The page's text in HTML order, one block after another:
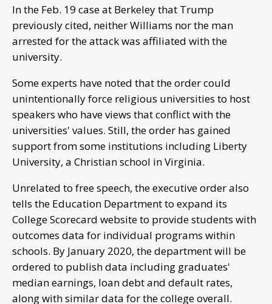
In the Feb. 19 case at Berkeley that Trump
previously cited, neither Williams nor the man
arrested for the attack was affiliated with the
university.
Some experts have noted that the order could
unintentionally force religious universities to host
speakers who have views that conflict with the
universities' values. Still, the order has gained
support from some institutions including Liberty
University, a Christian school in Virginia.
Unrelated to free speech, the executive order also
tells the Education Department to expand its
College Scorecard website to provide students with
outcomes data for individual programs within
schools. By January 2020, the department will be
ordered to publish data including graduates'
median earnings, loan debt and default rates,
along with similar data for the college overall.